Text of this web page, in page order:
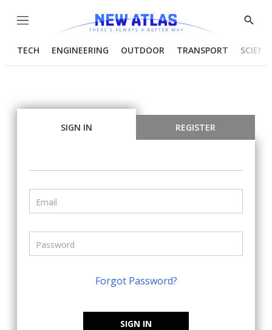
Menu
Show
TECH ENGINEERING OUTDOOR TRANSPORT
SIGN IN REGISTER
Forgot Password?
SIGN IN